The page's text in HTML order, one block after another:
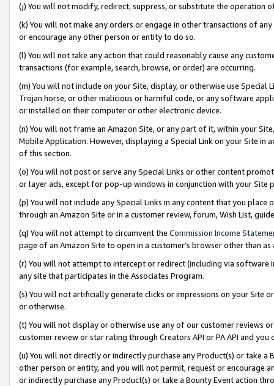
(j) You will not modify, redirect, suppress, or substitute the operation
(k) You will not make any orders or engage in other transactions of
or encourage any other person or entity to do so.
(l) You will not take any action that could reasonably cause any
transactions (for example, search, browse, or order) are occurring.
(m) You will not include on your Site, display, or otherwise use
Trojan horse, or other malicious or harmful code, or any software
or installed on their computer or other electronic device.
(n) You will not frame an Amazon Site, or any part of it, within your
Mobile Application. However, displaying a Special Link on your Site
of this section.
(o) You will not post or serve any Special Links or other content
or layer ads, except for pop-up windows in conjunction with your
(p) You will not include any Special Links in any content that you
through an Amazon Site or in a customer review, forum, Wish List,
(q) You will not attempt to circumvent the Commission Income
page of an Amazon Site to open in a customer’s browser other than
(r) You will not attempt to intercept or redirect (including via software
any site that participates in the Associates Program.
(s) You will not artificially generate clicks or impressions on your Site
or otherwise.
(t) You will not display or otherwise use any of our customer reviews
customer review or star rating through Creators API or PA API and
(u) You will not directly or indirectly purchase any Product(s) or take
other person or entity, and you will not permit, request or encourage
or indirectly purchase any Product(s) or take a Bounty Event action